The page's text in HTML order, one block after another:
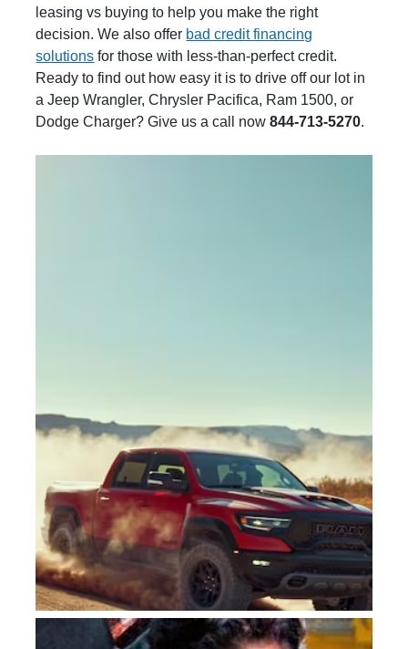
leasing vs buying to help you make the right
decision. We also offer bad credit financing
solutions for those with less-than-perfect credit.
Ready to find out how easy it is to drive off our lot in
a Jeep Wrangler, Chrysler Pacifica, Ram 1500, or
Dodge Charger? Give us a call now844-713-5270.